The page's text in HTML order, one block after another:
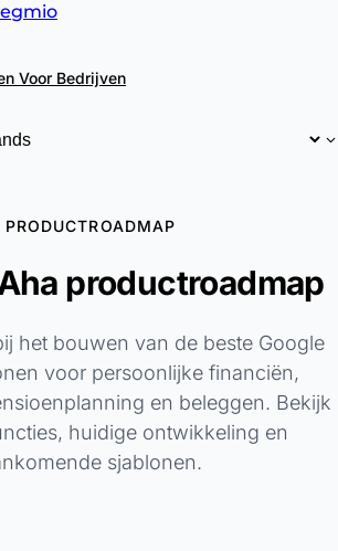
Voor Bedrijven
PRODUCTROADMAP
productroadmap
het bouwen van de beste Google
voor persoonlijke financiën,
en beleggen. Bekijk
huidige ontwikkeling en
sjablonen.